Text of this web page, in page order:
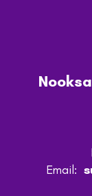
Email: